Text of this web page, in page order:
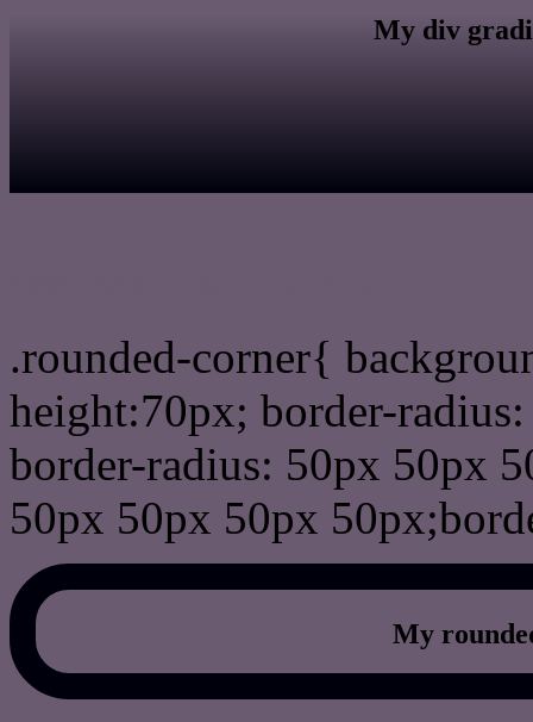
My div
.rounded-corner{
height:70px; border-
border-radius: 50px 50px
50px 50px 50px
My